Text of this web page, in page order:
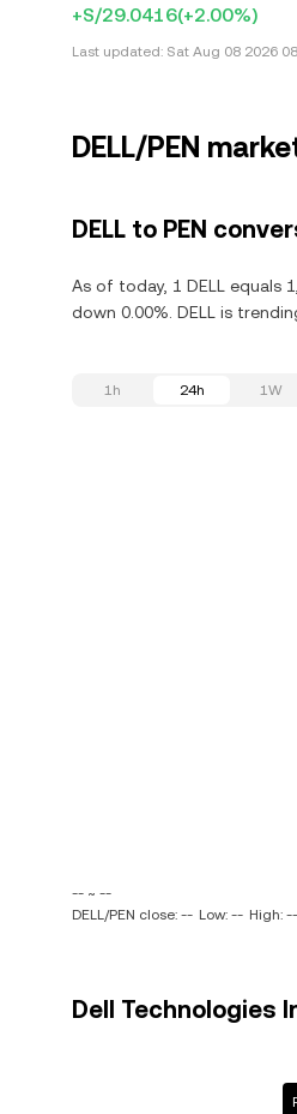
+S/29.0416(+2.00%)
Last updated: Sat Aug 08 2026
DELL/PEN
DELL to PEN
As of today, 1 DELL equals
down 0.00%. DELL is
1h 24h 1W
-- ~ --
DELL/PEN close: -- Low: -- High: --
Dell Technologies